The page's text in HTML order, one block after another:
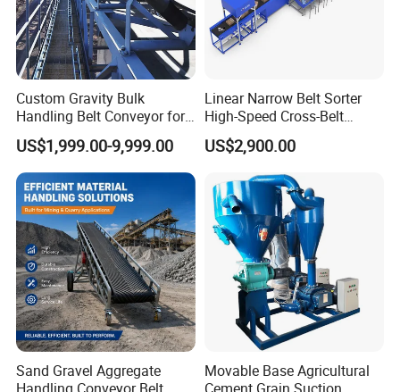
Custom Gravity Bulk
Handling Belt Conveyor for
Processing Plants Mineral
Transport
US$1,999.00-9,999.00
Linear Narrow Belt Sorter
High-Speed Cross-Belt
Parcel Sorting Machine up
to 12, 000 PCS/H, Ideal for
Express & E-Commerce
Fulfillment Center
US$2,900.00
Sand Gravel Aggregate
Movable Base Agricultural